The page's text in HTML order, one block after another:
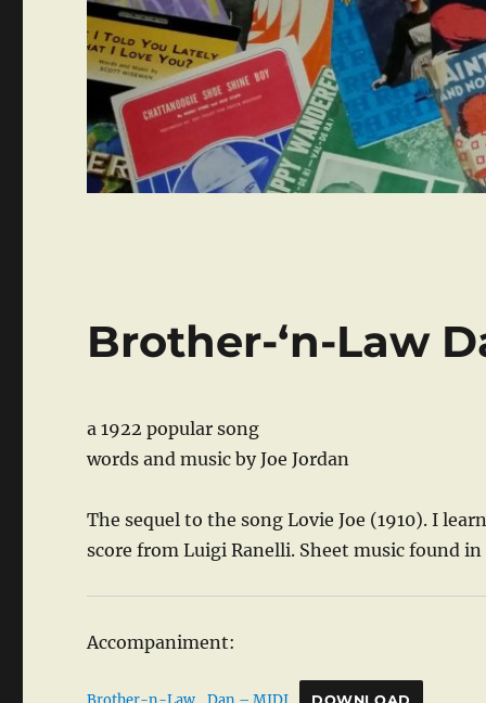
Brother-‘n-Law
a 1922 popular song
words and music by Joe Jordan
The sequel to the song Lovie Joe (1910). I
score from Luigi Ranelli. Sheet music found
Accompaniment: